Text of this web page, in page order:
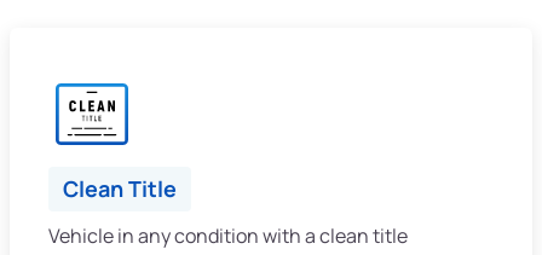
Clean Title
Vehicle in any condition with a clean title